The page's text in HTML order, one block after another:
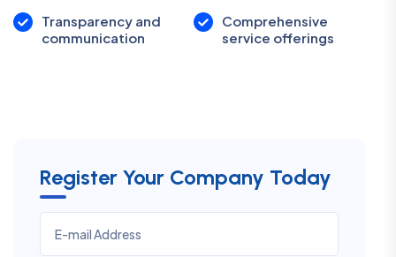
Register Your Company Today
Transparency and
communication
Comprehensive
service offerings